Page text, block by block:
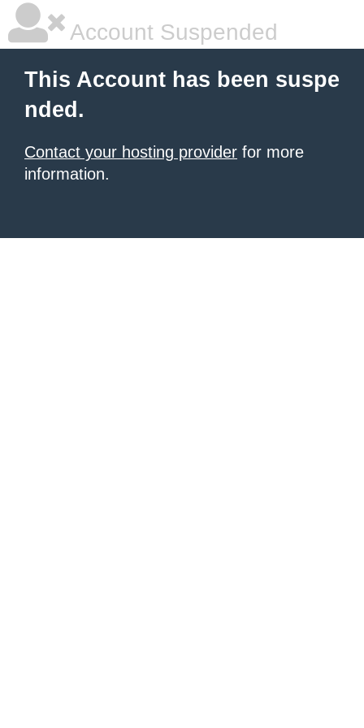
Account Suspended
This Account has been suspe
nded.
Contact your hosting provider for more
information.